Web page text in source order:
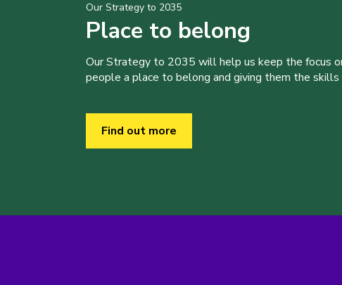
Our Strategy to 2035
Place to belong
Our Strategy to 2035 will help us keep the focus
people a place to belong and giving them the
Find out more